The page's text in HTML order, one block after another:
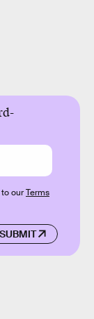
SUBMIT
ourTerms